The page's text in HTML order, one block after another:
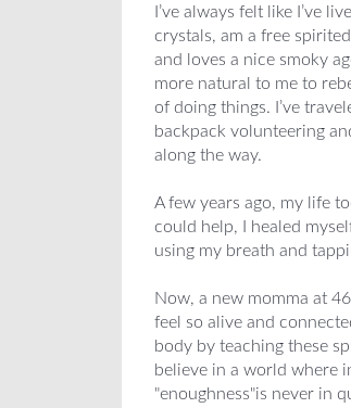
I’ve always felt like I’ve
crystals, am a free
and loves a nice smoky
more natural to me to
of doing things. I’ve
backpack volunteering
along the way.
A few years ago, my life
could help, I healed
using my breath and
Now, a new momma at
feel so alive and
body by teaching these
believe in a world where
"enoughness"is never in